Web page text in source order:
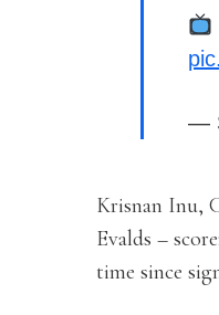
—
Krisnan Inu,
Evalds –
time since